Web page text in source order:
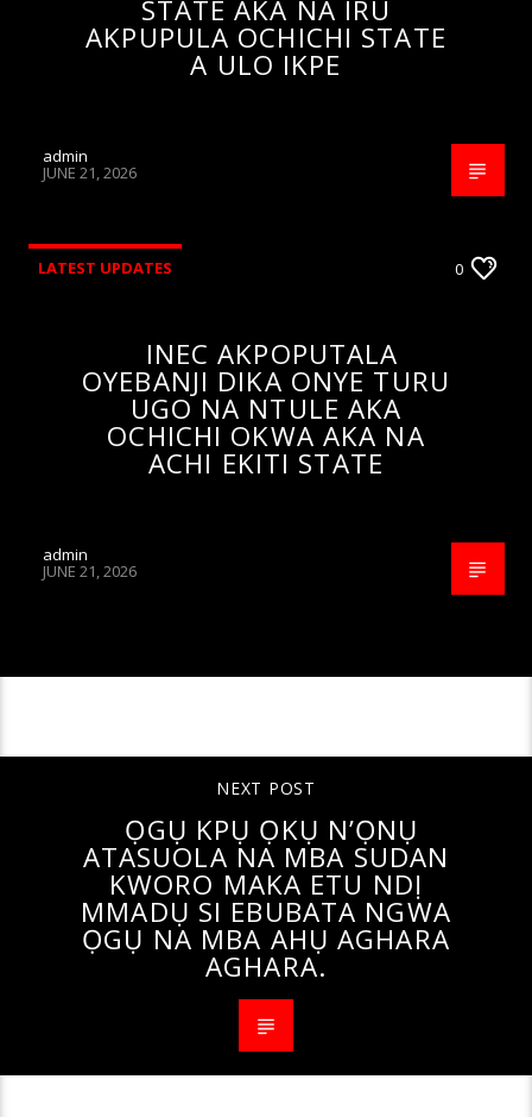
STATE AKA NA IRU
AKPUPULA OCHICHI STATE
A ULO IKPE
admin
JUNE 21, 2026
LATEST UPDATES 0
INEC AKPOPUTALA
OYEBANJI DIKA ONYE TURU
UGO NA NTULE AKA
OCHICHI OKWA AKA NA
ACHI EKITI STATE
admin
JUNE 21, 2026
NEXT POST
ỌGỤ KPỤ ỌKỤ N’ỌNỤ
ATASUOLA NA MBA SUDAN
KWORO MAKA ETU NDỊ
MMADỤ SI EBUBATA NGWA
ỌGỤ NA MBA AHỤ AGHARA
AGHARA.